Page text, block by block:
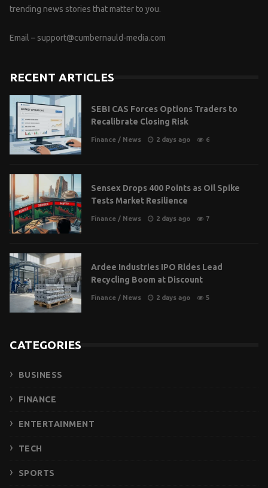
trending news stories that matter to you.
Email – support@cumbernauld-media.com
RECENT ARTICLES
SEBI CAS Forces Options Traders to
Recalibrate Closing Risk
Finance / News 2 days ago 6
Sensex Drops 400 Points as Oil Spike
Tests Market Resilience
Finance / News 2 days ago 7
Ardee Industries IPO Rides Lead
Recycling Boom at Discount
Finance / News 2 days ago 5
CATEGORIES
BUSINESS
FINANCE
ENTERTAINMENT
TECH
SPORTS